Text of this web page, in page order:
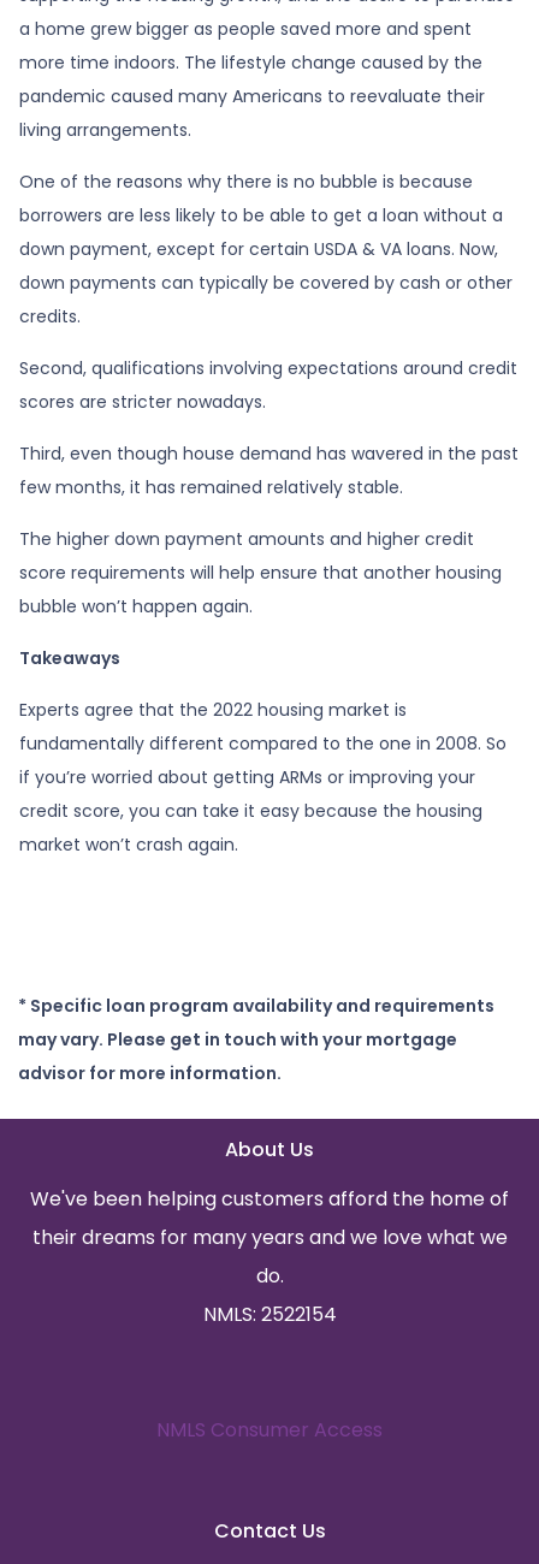
a home grew bigger as people saved more and spent
more time indoors. The lifestyle change caused by the
pandemic caused many Americans to reevaluate their
living arrangements.
One of the reasons why there is no bubble is because
borrowers are less likely to be able to get a loan without a
down payment, except for certain USDA & VA loans. Now,
down payments can typically be covered by cash or other
credits.
Second, qualifications involving expectations around credit
scores are stricter nowadays.
Third, even though house demand has wavered in the past
few months, it has remained relatively stable.
The higher down payment amounts and higher credit
score requirements will help ensure that another housing
bubble won’t happen again.
Takeaways
Experts agree that the 2022 housing market is
fundamentally different compared to the one in 2008. So
if you’re worried about getting ARMs or improving your
credit score, you can take it easy because the housing
market won’t crash again.
* Specific loan program availability and requirements
may vary. Please get in touch with your mortgage
advisor for more information.
About Us
We've been helping customers afford the home of
their dreams for many years and we love what we
do.
NMLS: 2522154
NMLS Consumer Access
Contact Us